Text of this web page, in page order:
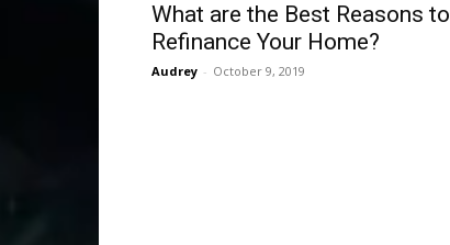
What are the Best Reasons to
Refinance Your Home?
Audrey - October 9, 2019